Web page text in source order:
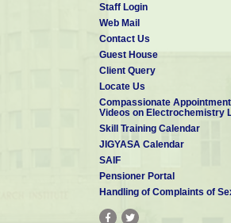
Staff Login
Web Mail
Contact Us
Guest House
Client Query
Locate Us
Compassionate Appointment
Videos on Electrochemistry
Skill Training Calendar
JIGYASA Calendar
SAIF
Pensioner Portal
Handling of Complaints of